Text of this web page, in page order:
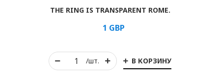
/шт. В КОРЗИНУ
THE RING IS TRANSPARENT ROME.
1 GBP